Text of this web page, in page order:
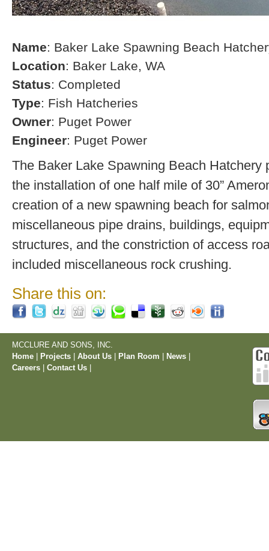
Name: Baker Lake Spawning Beach
Location: Baker Lake, WA
Status: Completed
Type: Fish Hatcheries
Owner: Puget Power
Engineer: Puget Power
The Baker Lake Spawning Beach Hatchery
the installation of one half mile of 30”
creation of a new spawning beach for
miscellaneous pipe drains, buildings,
structures, and the constriction of access
included miscellaneous rock crushing.
Share this on:
MCCLURE AND SONS, INC.
Home
Projects About Us Plan Room News
Careers
Contact Us